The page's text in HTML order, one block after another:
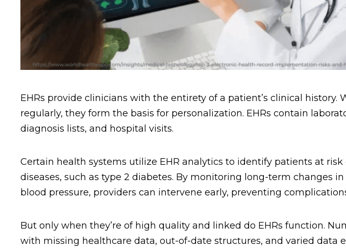
EHRs provide clinicians with the entirety of a patient’s clinical history.
regularly, they form the basis for personalization. EHRs contain
diagnosis lists, and hospital visits.
Certain health systems utilize EHR analytics to identify patients at
diseases, such as type 2 diabetes. By monitoring long-term changes
blood pressure, providers can intervene early, preventing
But only when they’re of high quality and linked do EHRs function.
with missing healthcare data, out-of-date structures, and varied data